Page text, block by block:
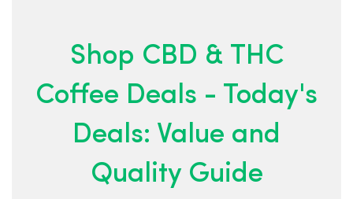
Shop CBD & THC
Coffee Deals - Today's
Deals: Value and
Quality Guide